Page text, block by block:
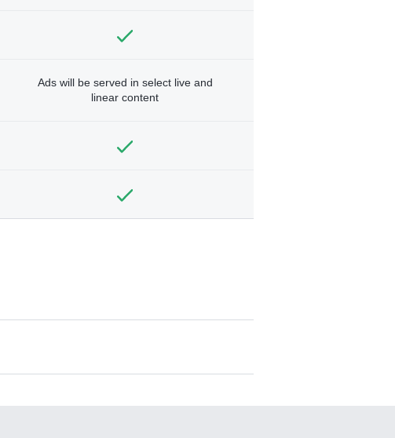
Ads will be served in select live and
linear content